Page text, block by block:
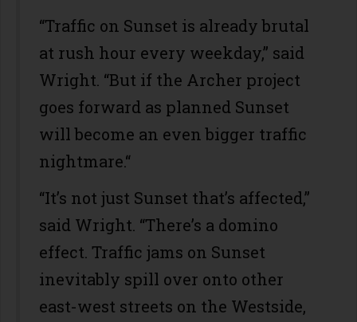
“Traffic on Sunset is already brutal
at rush hour every weekday,” said
Wright. “But if the Archer project
goes forward as planned Sunset
will become an even bigger traffic
nightmare.“
“It’s not just Sunset that’s affected,”
said Wright. “There’s a domino
effect. Traffic jams on Sunset
inevitably spill over onto other
east-west streets on the Westside,